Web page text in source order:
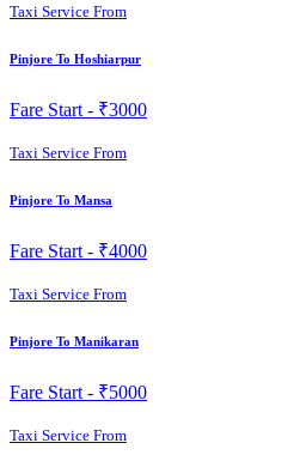
Taxi Service From
Pinjore To Hoshiarpur
Fare Start - ₹3000
Taxi Service From
Pinjore To Mansa
Fare Start - ₹4000
Taxi Service From
Pinjore To Manikaran
Fare Start - ₹5000
Taxi Service From